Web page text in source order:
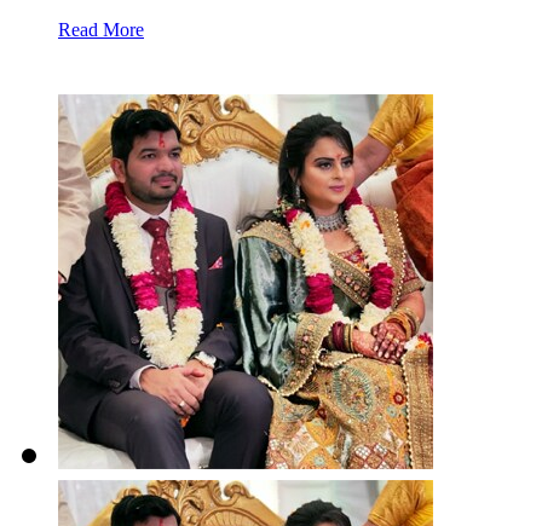
Read More